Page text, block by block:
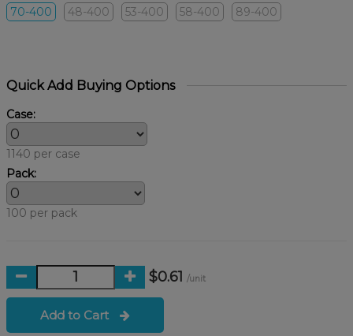
70-400
48-400 53-400 58-400 89-400
Quick Add Buying Options
Case:
1140 per case
Pack:
100 per pack
$0.61 /unit
Add to Cart